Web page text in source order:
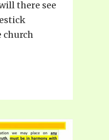
there see
church